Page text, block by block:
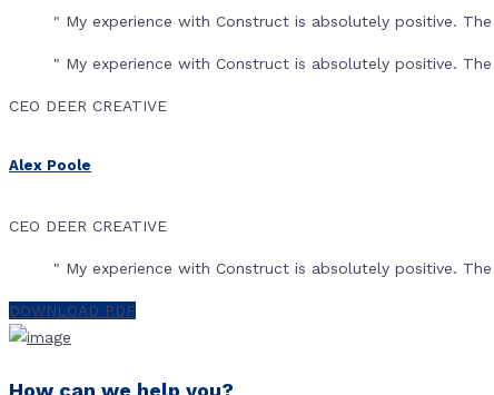
" My experience with Construct is absolutely positive.
" My experience with Construct is absolutely positive.
CEO DEER CREATIVE
Alex Poole
CEO DEER CREATIVE
" My experience with Construct is absolutely positive.
DOWNLOAD PDF
How can we help you?